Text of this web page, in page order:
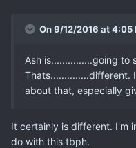
On 9/12/2016 at 4:05
Ash is...............going to
Thats..............different.
about that, especially
It certainly is different. I'm
do with this tbph.